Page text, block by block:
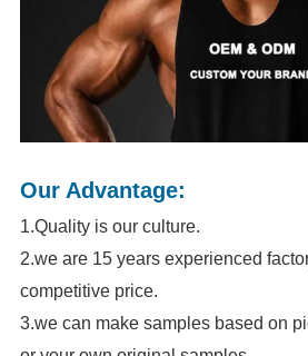
Our Advantage:
1.Quality is our culture.
2.we are 15 years experienced
competitive price.
3.we can make samples based on